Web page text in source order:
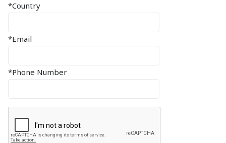
*Country
*Email
*Phone Number